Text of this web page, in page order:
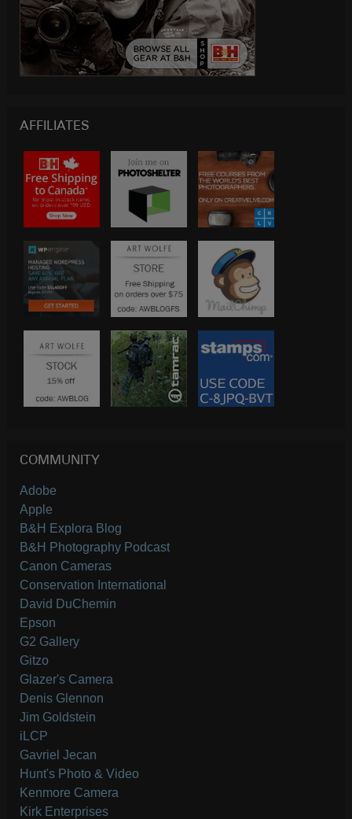
AFFILIATES
COMMUNITY
Adobe
Apple
B&H Explora Blog
B&H Photography Podcast
Canon Cameras
Conservation International
David DuChemin
Epson
G2 Gallery
Gitzo
Glazer's Camera
Denis Glennon
Jim Goldstein
iLCP
Gavriel Jecan
Hunt's Photo & Video
Kenmore Camera
Kirk Enterprises